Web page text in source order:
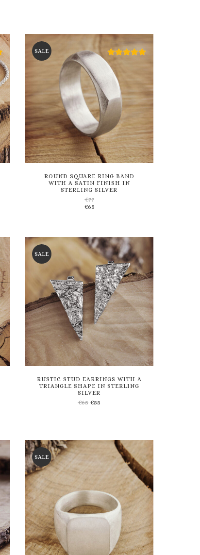
ROUND SQUARE RING BAND
WITH A SATIN FINISH IN
STERLING SILVER
€77
€65
SALE
Add
wishlist
RUSTIC STUD EARRINGS WITH A
TRIANGLE SHAPE IN STERLING
SILVER
€65 €55
SALE
wishlist
SALE